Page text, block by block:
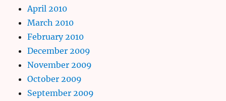
April 2010
March 2010
February 2010
December 2009
November 2009
October 2009
September 2009